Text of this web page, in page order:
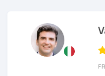
con una tesi di
stranieri.
Il mio approccio
linguistica, il metodo più